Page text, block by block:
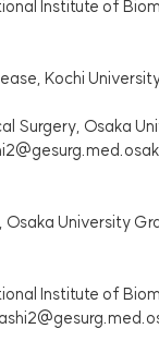
Institute of
Kochi
Surgery, Osaka
University
Institute of